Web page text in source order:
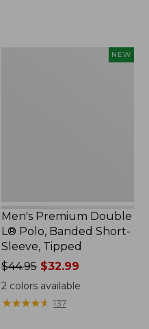
NEW
Men's Premium Double
L® Polo, Banded Short-
Sleeve, Tipped
Price
was
from:
$44.95 $32.99
2 colors available
★★★★★
★★★★★ 137